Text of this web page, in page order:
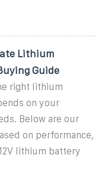
Lithium
Guide
right lithium
on your
Below are our
on performance,
lithium battery